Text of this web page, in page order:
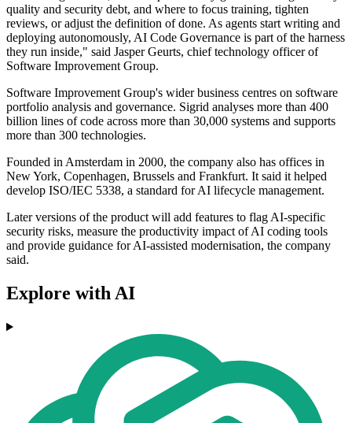
quality and security debt, and where to focus training, tighten
reviews, or adjust the definition of done. As agents start writing and
deploying autonomously, AI Code Governance is part of the harness
they run inside," said Jasper Geurts, chief technology officer of
Software Improvement Group.
Software Improvement Group's wider business centres on software
portfolio analysis and governance. Sigrid analyses more than 400
billion lines of code across more than 30,000 systems and supports
more than 300 technologies.
Founded in Amsterdam in 2000, the company also has offices in
New York, Copenhagen, Brussels and Frankfurt. It said it helped
develop ISO/IEC 5338, a standard for AI lifecycle management.
Later versions of the product will add features to flag AI-specific
security risks, measure the productivity impact of AI coding tools
and provide guidance for AI-assisted modernisation, the company
said.
Explore with AI